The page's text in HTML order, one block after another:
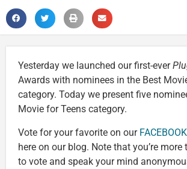
Yesterday we launched our first-ever
Awards with nominees in the Best
category. Today we present five
Movie for Teens category.
Vote for your favorite on our
here on our blog. Note that you’re
to vote and speak your mind